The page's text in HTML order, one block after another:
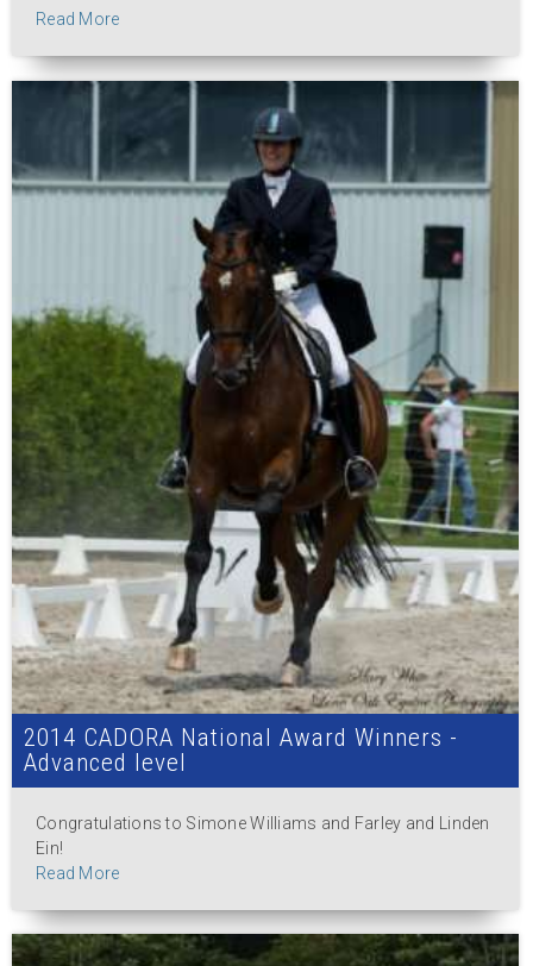
Read More
2014 CADORA National Award Winners -
Advanced level
Congratulations to Simone Williams and Farley and Linden
Ein!
Read More